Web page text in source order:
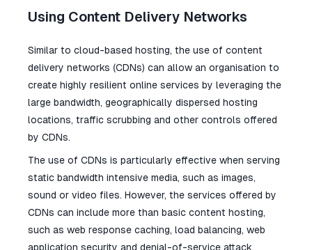
Using Content Delivery Networks
Similar to cloud-based hosting, the use of content
delivery networks (CDNs) can allow an organisation to
create highly resilient online services by leveraging the
large bandwidth, geographically dispersed hosting
locations, traffic scrubbing and other controls offered
by CDNs.
The use of CDNs is particularly effective when serving
static bandwidth intensive media, such as images,
sound or video files. However, the services offered by
CDNs can include more than basic content hosting,
such as web response caching, load balancing, web
application security and denial-of-service attack